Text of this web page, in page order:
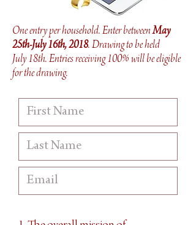
One entry per household. Enter betweenMay
25th-July 16th, 2018. Drawing to be held
July 18th. Entries receiving 100% will be eligible
for the drawing.